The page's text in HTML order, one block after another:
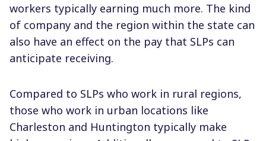
workers typically earning much more. The kind
of company and the region within the state can
also have an effect on the pay that SLPs can
anticipate receiving.
Compared to SLPs who work in rural regions,
those who work in urban locations like
Charleston and Huntington typically make